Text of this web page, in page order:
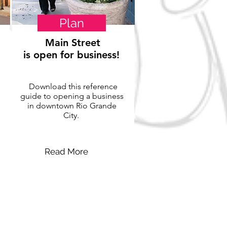
Plan
Main Street
is open for business!
Download this reference
guide to opening a business
in downtown Rio Grande
City.
Read More